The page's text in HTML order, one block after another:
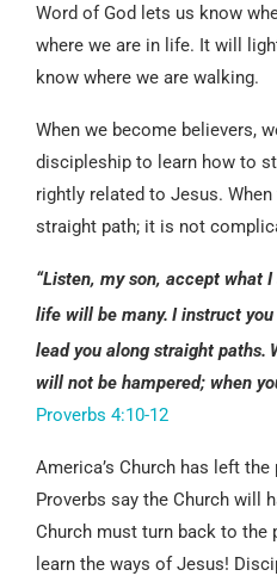
Word of God lets us know
where we are in life. It will
know where we are walking.
When we become believers,
discipleship to learn how to
rightly related to Jesus.
straight path; it is not
“Listen, my son, accept what
life will be many. I instruct
lead you along straight paths.
will not be hampered; when
Proverbs 4:10-12
America’s Church has left
Proverbs say the Church will
Church must turn back to the
learn the ways of Jesus!